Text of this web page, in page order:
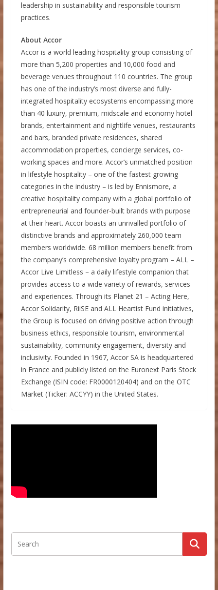
leadership in sustainability and responsible tourism
practices.
About Accor
Accor is a world leading hospitality group consisting of
more than 5,200 properties and 10,000 food and
beverage venues throughout 110 countries. The group
has one of the industry’s most diverse and fully-
integrated hospitality ecosystems encompassing more
than 40 luxury, premium, midscale and economy hotel
brands, entertainment and nightlife venues, restaurants
and bars, branded private residences, shared
accommodation properties, concierge services, co-
working spaces and more. Accor’s unmatched position
in lifestyle hospitality – one of the fastest growing
categories in the industry – is led by Ennismore, a
creative hospitality company with a global portfolio of
entrepreneurial and founder-built brands with purpose
at their heart. Accor boasts an unrivalled portfolio of
distinctive brands and approximately 260,000 team
members worldwide. 68 million members benefit from
the company’s comprehensive loyalty program – ALL –
Accor Live Limitless – a daily lifestyle companion that
provides access to a wide variety of rewards, services
and experiences. Through its Planet 21 – Acting Here,
Accor Solidarity, RiiSE and ALL Heartist Fund initiatives,
the Group is focused on driving positive action through
business ethics, responsible tourism, environmental
sustainability, community engagement, diversity and
inclusivity. Founded in 1967, Accor SA is headquartered
in France and publicly listed on the Euronext Paris Stock
Exchange (ISIN code: FR0000120404) and on the OTC
Market (Ticker: ACCYY) in the United States.